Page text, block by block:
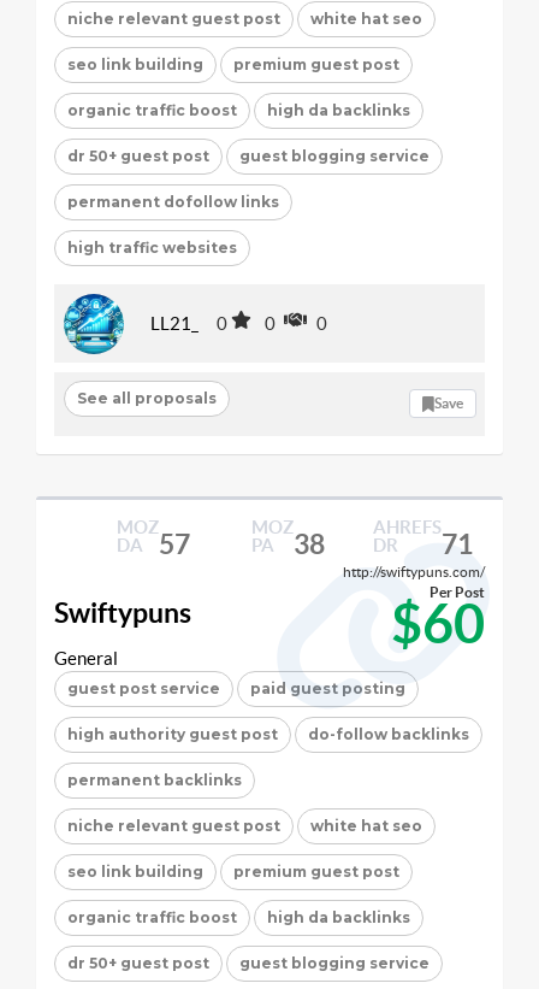
niche relevant guest post white hat seo
seo link building premium guest post
organic traffic boost high da backlinks
dr 50+ guest post guest blogging service
permanent dofollow links
high traffic websites
LL21_ 0 0 0
See all proposals Save
MOZ
DA
57
MOZ
PA
38
AHREFS
DR
71
http://swiftypuns.com/
Swiftypuns $60
Per Post
General
guest post service paid guest posting
high authority guest post do-follow backlinks
permanent backlinks
niche relevant guest post white hat seo
seo link building premium guest post
organic traffic boost high da backlinks
dr 50+ guest post guest blogging service